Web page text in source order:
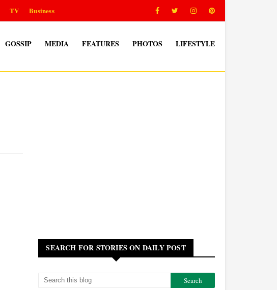
TV Business
GOSSIP MEDIA FEATURES PHOTOS LIFESTYLE
SEARCH FOR STORIES ON DAILY POST